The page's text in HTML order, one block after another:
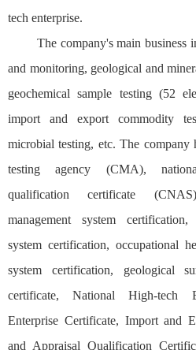
tech enterprise.
The company's main business
and monitoring, geological and
geochemical sample testing (52
import and export commodity
microbial testing, etc. The company
testing agency (CMA),
qualification certificate
management system certification,
system certification, occupational
system certification, geological
certificate, National High-tech
Enterprise Certificate, Import and
and Appraisal Qualification